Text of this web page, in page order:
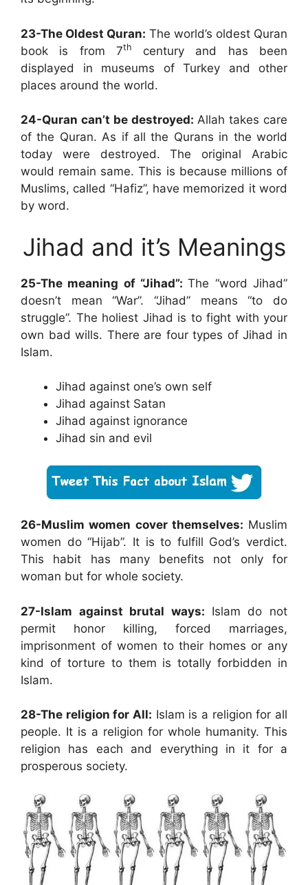
23-The Oldest Quran: The world’s oldest Quran
book is from 7th
century and has been
displayed in museums of Turkey and other
places around the world.
24-Quran can’t be destroyed: Allah takes care
of the Quran. As if all the Qurans in the world
today were destroyed. The original Arabic
would remain same. This is because millions of
Muslims, called “Hafiz”, have memorized it word
by word.
Jihad and it’s Meanings
25-The meaning of “Jihad”:The “word Jihad”
doesn’t mean “War”. “Jihad” means “to do
struggle”. The holiest Jihad is to fight with your
own bad wills. There are four types of Jihad in
Islam.
Jihad against one’s own self
Jihad against Satan
Jihad against ignorance
Jihad sin and evil
26-Muslim women cover themselves: Muslim
women do “Hijab”. It is to fulfill God’s verdict.
This habit has many benefits not only for
woman but for whole society.
27-Islam against brutal ways: Islam do not
permit honor killing, forced marriages,
imprisonment of women to their homes or any
kind of torture to them is totally forbidden in
Islam.
28-The religion for All: Islam is a religion for all
people. It is a religion for whole humanity. This
religion has each and everything in it for a
prosperous society.